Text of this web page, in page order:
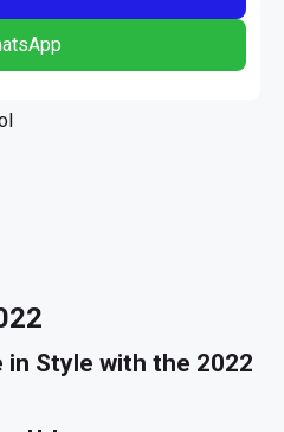
Style with the 2022